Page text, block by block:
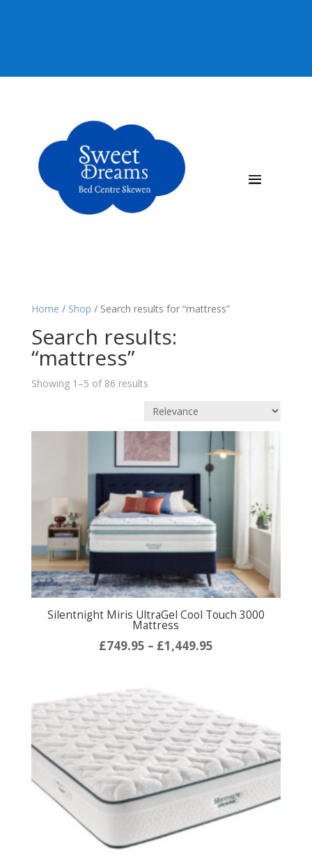
Home / Shop / Search results for “mattress”
Search results:
“mattress”
Showing 1–5 of 86 resultsSorted
price:
low
to
high
Silentnight Miris UltraGel Cool Touch 3000
Mattress
£749.95 – £1,449.95Price
£1,449.95